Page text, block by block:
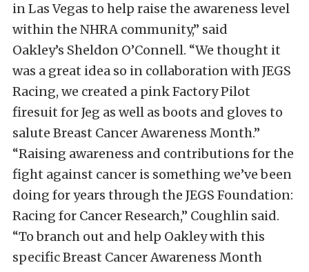
in Las Vegas to help raise the awareness level
within the NHRA community,” said
Oakley’s Sheldon O’Connell. “We thought it
was a great idea so in collaboration with JEGS
Racing, we created a pink Factory Pilot
firesuit for Jeg as well as boots and gloves to
salute Breast Cancer Awareness Month.”
“Raising awareness and contributions for the
fight against cancer is something we’ve been
doing for years through the JEGS Foundation:
Racing for Cancer Research,” Coughlin said.
“To branch out and help Oakley with this
specific Breast Cancer Awareness Month